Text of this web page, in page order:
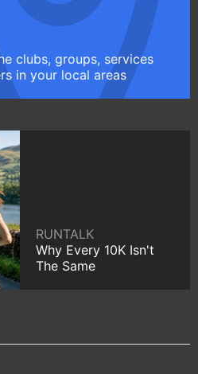
clubs, groups, services
in your local areas
RUNTALK
Why Every 10K Isn't
The Same